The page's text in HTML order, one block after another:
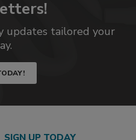
updates tailored your
SIGN UP TODAY